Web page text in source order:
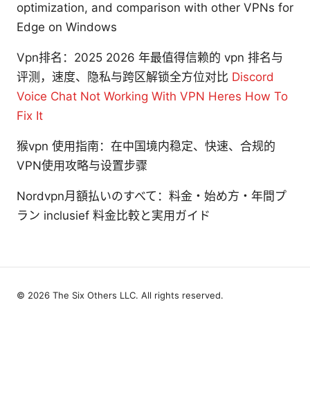
optimization, and comparison with other VPNs for
Edge on Windows
Vpn排名：2025 2026 年最值得信赖的 vpn 排名与
评测，速度、隐私与跨区解锁全方位对比 Discord
Voice Chat Not Working With VPN Heres How To
Fix It
猴vpn 使用指南：在中国境内稳定、快速、合规的
VPN使用攻略与设置步骤
Nordvpn月額払いのすべて：料金・始め方・年間プ
ラン inclusief 料金比較と実用ガイド
© 2026 The Six Others LLC. All rights reserved.